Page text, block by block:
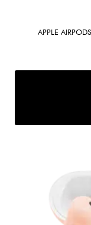
APPLE